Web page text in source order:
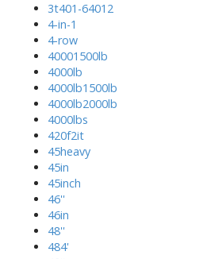
3t401-64012
4-in-1
4-row
40001500lb
4000lb
4000lb1500lb
4000lb2000lb
4000lbs
420f2it
45heavy
45in
45inch
46''
46in
48''
484'